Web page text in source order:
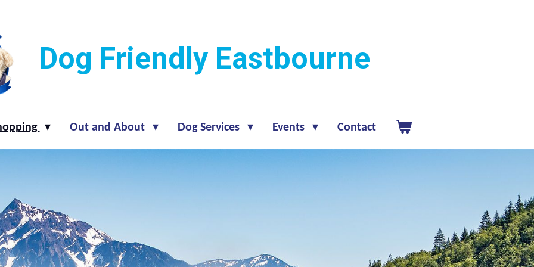
Dog Friendly Eastbourne
Out and About Dog Services Events Contact